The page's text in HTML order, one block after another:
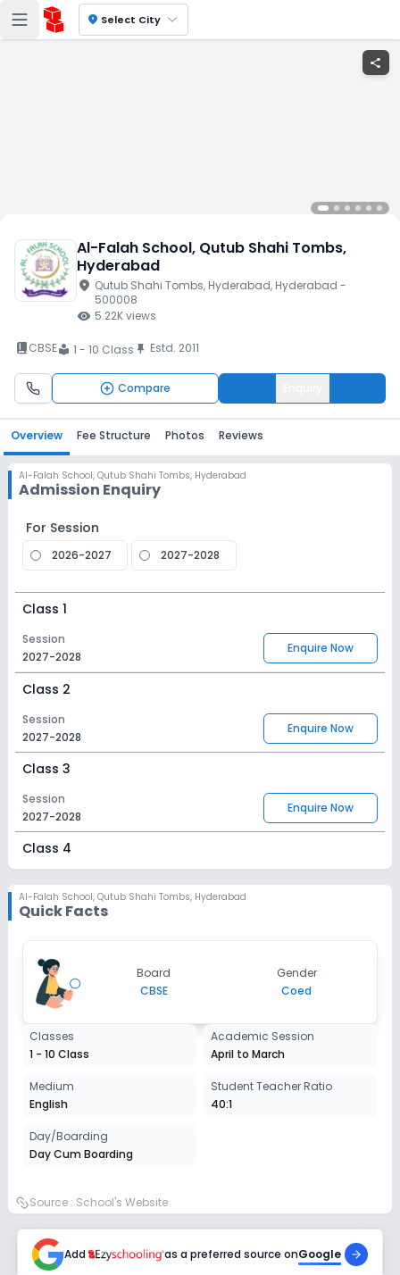
location_on Select City
share
Al-Falah School, Qutub Shahi Tombs,
Hyderabad
location_on Qutub Shahi Tombs, Hyderabad, Hyderabad -
500008
visibility 5.22Kviews
book_2CBSElocal_library 1 - 10 Class push_pin Estd. 2011
Compare
Overview Fee Structure Photos Reviews
Al-Falah School, Qutub Shahi Tombs, Hyderabad
Admission Enquiry
For Session
2026-2027 2027-2028
Class 1
Session
2027-2028
Enquire Now
Class 2
Session
2027-2028
Enquire Now
Class 3
Session
2027-2028
Enquire Now
Class 4
2027-2028
Enquire Now
Session
2027-2028
Enquire Now
Class 6
Session
2027-2028
Class 7
2027-2028
Class 8
Session
2027-2028
Class 9
Al-Falah School, Qutub Shahi Tombs, Hyderabad
Quick Facts
Board
CBSE
Gender
Coed
Classes
1 - 10 Class
Academic Session
April to March
Medium
English
Student Teacher Ratio
40:1
Day/Boarding
Day Cum Boarding
Source : School's Website
Add as a preferred source onGoogle